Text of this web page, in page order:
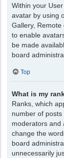
Within your
avatar by using
Gallery,
to enable
be made
board
Top
What is my
Ranks, which
number of posts
moderators and
change the
board
unnecessarily